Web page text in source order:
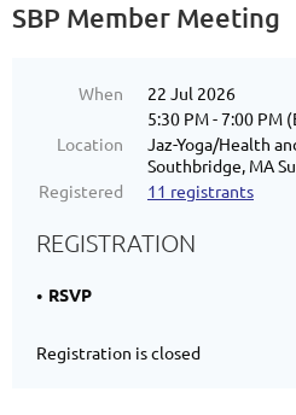
SBP Member Meeting
When
22 Jul 2026
5:30 PM - 7:00 PM
Location
Jaz-Yoga/Health
Southbridge, MA
Registered
11 registrants
REGISTRATION
RSVP
Registration is closed